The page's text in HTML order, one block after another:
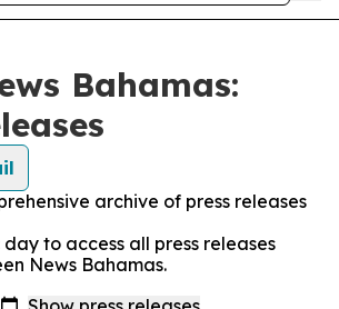
Bahamas:
archive of press releases
to access all press releases
News Bahamas.